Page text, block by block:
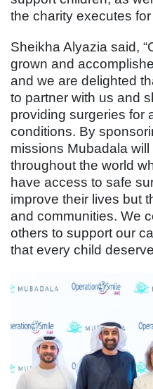
the charity executes
Sheikha Alyazia said,
grown and
and we are delighted
to partner with us and
providing surgeries for
conditions. By
missions Mubadala
throughout the world
have access to safe
improve their lives but
and communities. We
others to support our
that every child